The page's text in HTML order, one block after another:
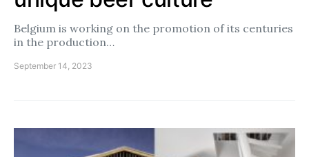
Belgium is working on the promotion of its centuries
in the production…
September 14, 2023